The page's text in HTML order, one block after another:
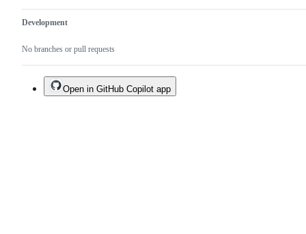
Development
No branches or pull requests
Open in GitHub Copilot app